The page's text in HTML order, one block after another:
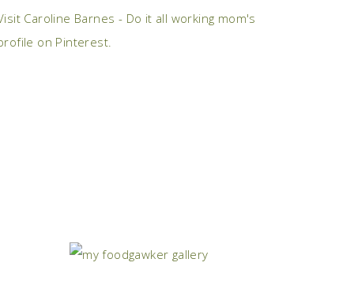
Caroline Barnes - Do it all working mom's
on Pinterest.